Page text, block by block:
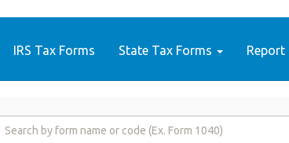
IRS Tax Forms State Tax Forms Report
Form